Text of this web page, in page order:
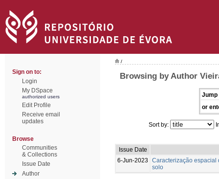
Sign on to:
Login
My DSpace
authorized users
Edit Profile
Receive email
updates
Browse
Communities
& Collections
Issue Date
Author
/
Browsing by Author
Jump
or
Sort by:
Issue Date
6-Jun-2023
Caracterização espacial
solo